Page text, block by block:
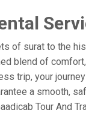
of surat to the
blend of
trip, your
a smooth,
Tour And